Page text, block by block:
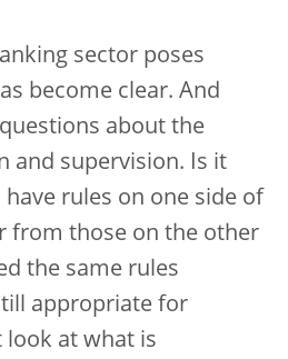
sector poses
become clear. And
about the
and supervision. Is it
rules on one side of
from those on the other
the same rules
appropriate for
look at what is